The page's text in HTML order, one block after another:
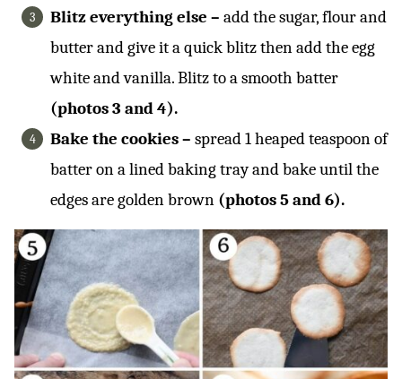
Blitz everything else – add the sugar, flour and
butter and give it a quick blitz then add the egg
white and vanilla. Blitz to a smooth batter
(photos 3 and 4).
Bake the cookies – spread 1 heaped teaspoon of
batter on a lined baking tray and bake until the
edges are golden brown (photos 5 and 6).